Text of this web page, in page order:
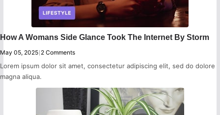
How A Womans Side Glance Took The Internet By Storm
May 05, 2025| 2 Comments
Lorem ipsum dolor sit amet, consectetur adipiscing elit, sed do dolore
magna aliqua.